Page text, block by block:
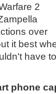
2
over
it best
have
phone